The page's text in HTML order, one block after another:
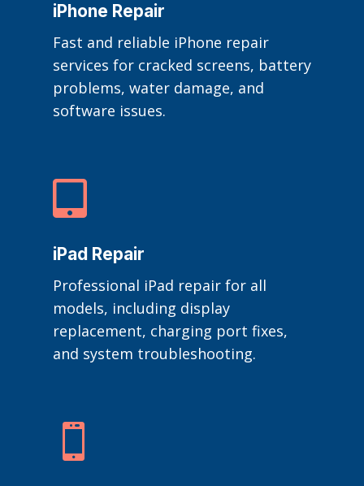
iPhone Repair
Fast and reliable iPhone repair
services for cracked screens, battery
problems, water damage, and
software issues.

iPad Repair
Professional iPad repair for all
models, including display
replacement, charging port fixes,
and system troubleshooting.
